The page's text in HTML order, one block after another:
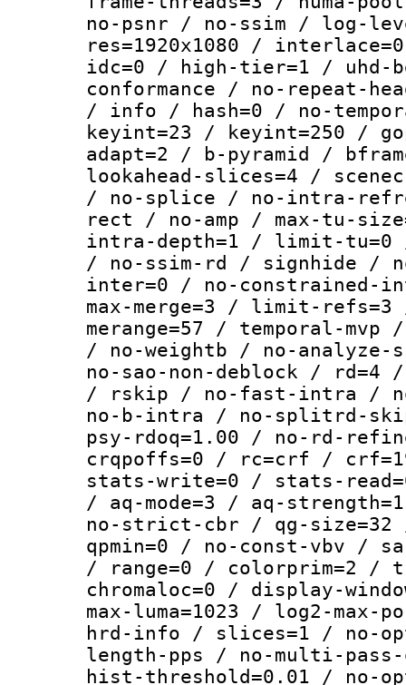
no-psnr / no-ssim / log-
res=1920x1080 /
idc=0 / high-tier=1 / uhd-
conformance / no-repeat-
/ info / hash=0 / no-
keyint=23 / keyint=250 /
adapt=2 / b-pyramid /
lookahead-slices=4 /
/ no-splice / no-intra-
rect / no-amp / max-tu-
intra-depth=1 / limit-tu=0
/ no-ssim-rd / signhide /
inter=0 / no-constrained-
max-merge=3 / limit-
merange=57 / temporal-
/ no-weightb / no-
no-sao-non-deblock /
/ rskip / no-fast-intra /
no-b-intra / no-splitrd-
psy-rdoq=1.00 / no-rd-
crqpoffs=0 / rc=crf /
stats-write=0 / stats-
/ aq-mode=3 / aq-
no-strict-cbr / qg-size=32
qpmin=0 / no-const-vbv /
/ range=0 / colorprim=2 /
chromaloc=0 / display-
max-luma=1023 / log2-
hrd-info / slices=1 / no-
length-pps / no-multi-
hist-threshold=0.01 / no-